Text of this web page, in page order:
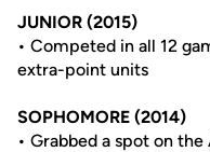
JUNIOR (2015)
• Competed in all 12
extra-point units
SOPHOMORE (2014)
• Grabbed a spot on